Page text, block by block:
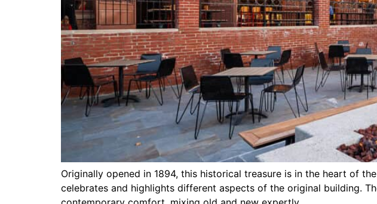
Originally opened in 1894, this historical treasure is in the heart of
celebrates and highlights different aspects of the original building.